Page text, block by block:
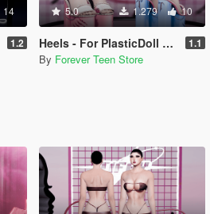
14
1.2
5.0 1.279 10
Heels - For PlasticDoll Female 1.1
By Forever Teen Store